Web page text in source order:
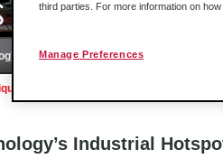
Podcast
de presse
Industrial
third parties. For more information on
Manage Preferences